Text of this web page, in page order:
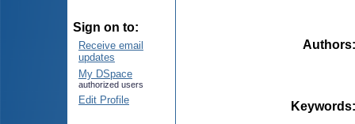
Sign on to:
Receive email
updates
My DSpace
authorized users
Edit Profile
Authors
Keywords